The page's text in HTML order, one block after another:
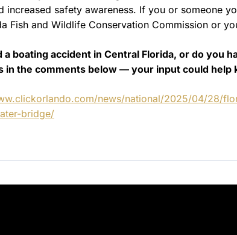
increased safety awareness. If you or someone
Fish and Wildlife Conservation Commission or
boating accident in Central Florida, or do you
in the comments below — your input could help
news/national/2025/04/28/
bridge/